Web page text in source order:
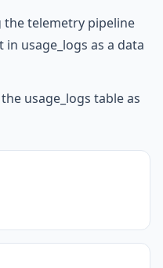
the telemetry pipeline
usage_logs as a data
usage_logs table as